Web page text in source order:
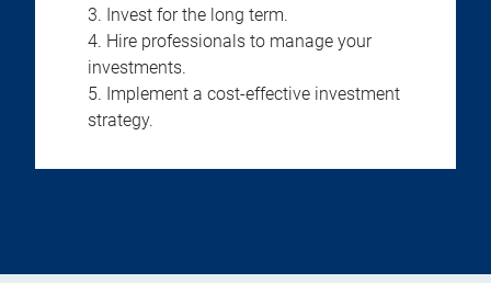
Invest for the long term.
Hire professionals to manage your
investments.
Implement a cost-effective investment
strategy.